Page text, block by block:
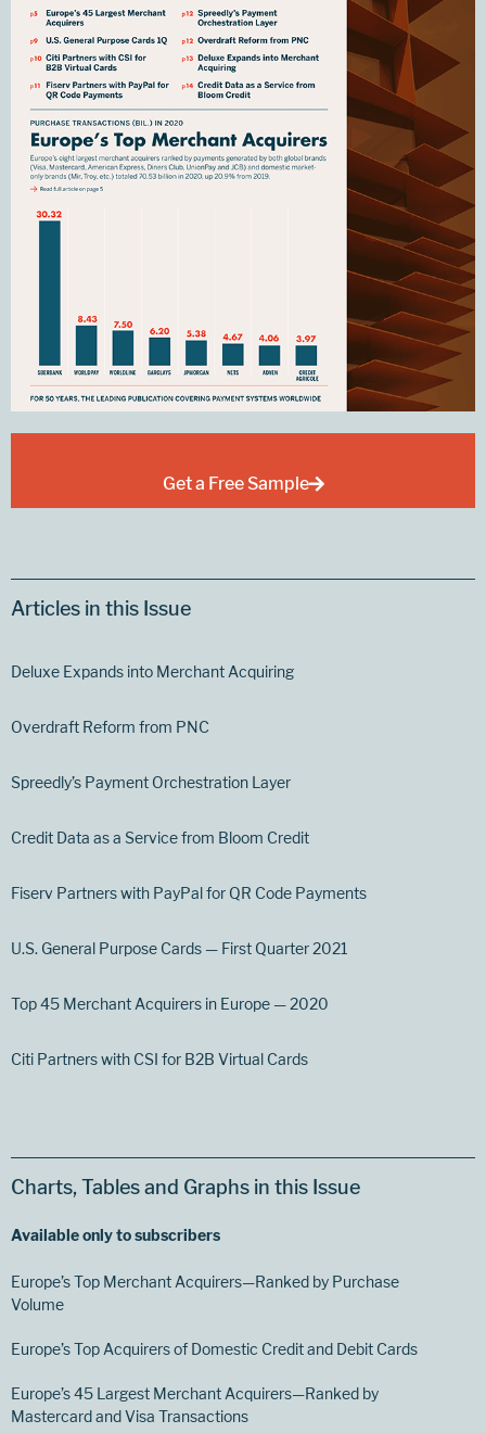
Get a Free Sample
Articles in this Issue
Deluxe Expands into Merchant Acquiring
Overdraft Reform from PNC
Spreedly’s Payment Orchestration Layer
Credit Data as a Service from Bloom Credit
Fiserv Partners with PayPal for QR Code Payments
U.S. General Purpose Cards — First Quarter 2021
Top 45 Merchant Acquirers in Europe — 2020
Citi Partners with CSI for B2B Virtual Cards
Charts, Tables and Graphs in this Issue
Available only to subscribers
Europe’s Top Merchant Acquirers—Ranked by Purchase
Volume
Europe’s Top Acquirers of Domestic Credit and Debit Cards
Europe’s 45 Largest Merchant Acquirers—Ranked by
Mastercard and Visa Transactions